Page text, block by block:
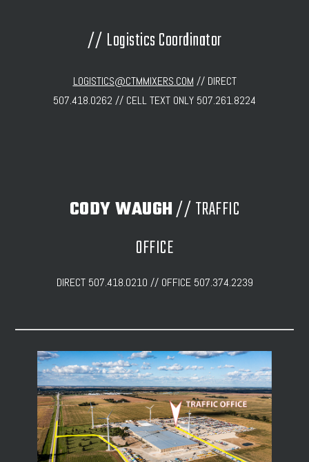
// Logistics Coordinator
LOGISTICS@CTMMIXERS.COM // DIRECT
507.418.0262 // CELL TEXT ONLY 507.261.8224
CODY WAUGH// TRAFFIC
OFFICE
DIRECT 507.418.0210 // OFFICE 507.374.2239